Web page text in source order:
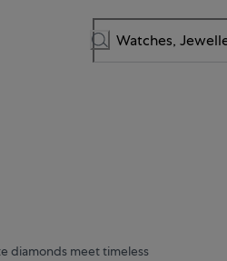
diamonds meet timeless